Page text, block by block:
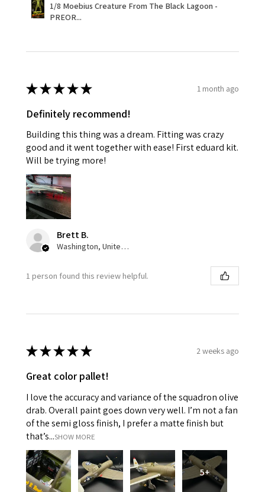
1/8 Moebius Creature From The Black Lagoon -
PREOR...
★★★★★ 1 month ago
Definitely recommend!
Building this thing was a dream. Fitting was crazy
good and it went together with ease! First eduard kit.
Will be trying more!
Brett B.
Washington, United States
1 person found this review helpful.
★★★★★ 2 weeks ago
Great color pallet!
I love the accuracy and variance of the squadron olive
drab. Overall paint goes down very well. I’m not a fan
of the semi gloss finish, I prefer a matte finish but
that’s...SHOW MORE
5+